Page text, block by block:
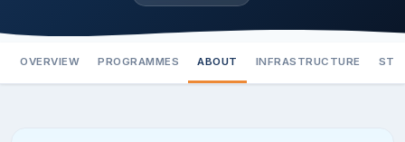
OVERVIEW PROGRAMMES ABOUT INFRASTRUCTURE